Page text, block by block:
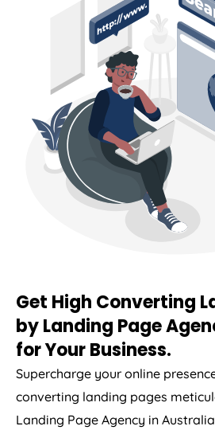
Get High Converting
by Landing Page
for Your Business.
Supercharge your online
converting landing pages
Landing Page Agency in Australia